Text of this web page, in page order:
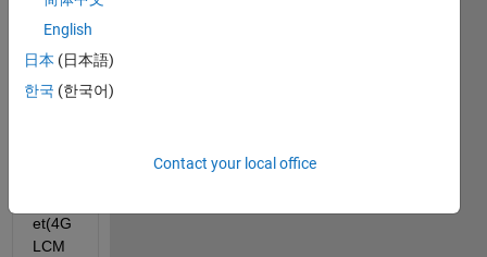
two
differ
ent
et(4G
LCM
English
日本 (日本語)
한국 (한국어)
Contact your local office